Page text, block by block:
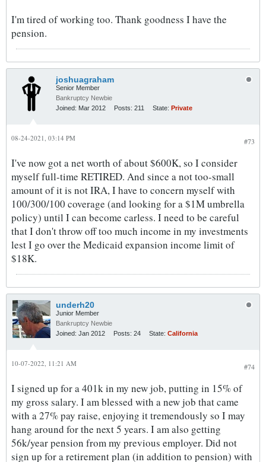
I'm tired of working too. Thank goodness I have the
pension.
joshuagraham
Senior Member
Bankruptcy Newbie
Joined: Mar 2012 Posts: 211 State: Private
#73
08-24-2021, 03:14 PM
I've now got a net worth of about $600K, so I consider
myself full-time RETIRED. And since a not too-small
amount of it is not IRA, I have to concern myself with
100/300/100 coverage (and looking for a $1M umbrella
policy) until I can become carless. I need to be careful
that I don't throw off too much income in my investments
lest I go over the Medicaid expansion income limit of
$18K.
underh20
Junior Member
Bankruptcy Newbie
Joined: Jan 2012 Posts: 24 State: California
#74
10-07-2022, 11:21 AM
I signed up for a 401k in my new job, putting in 15% of
my gross salary. I am blessed with a new job that came
with a 27% pay raise, enjoying it tremendously so I may
hang around for the next 5 years. I am also getting
56k/year pension from my previous employer. Did not
sign up for a retirement plan (in addition to pension) with